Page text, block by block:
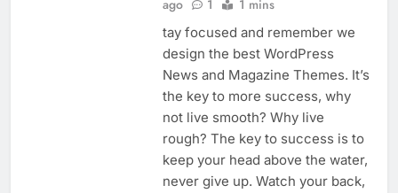
ago
1 1 mins
tay focused and remember we
design the best WordPress
News and Magazine Themes. It’s
the key to more success, why
not live smooth? Why live
rough? The key to success is to
keep your head above the water,
never give up. Watch your back,